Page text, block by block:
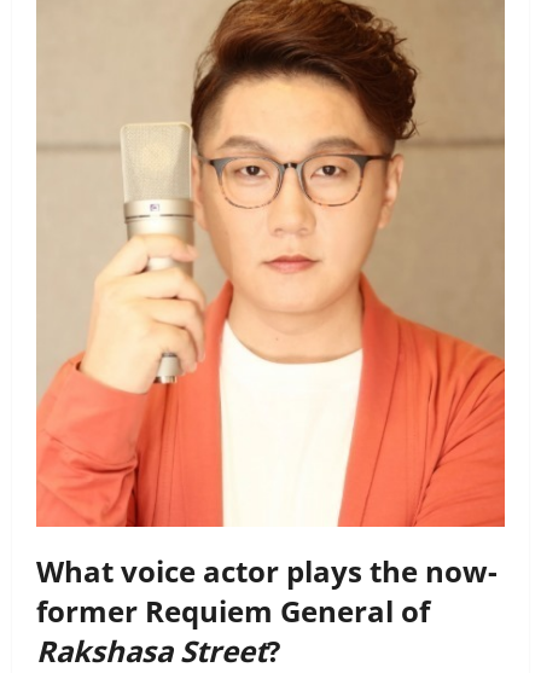
What voice actor plays the now-
former Requiem General of
Rakshasa Street?